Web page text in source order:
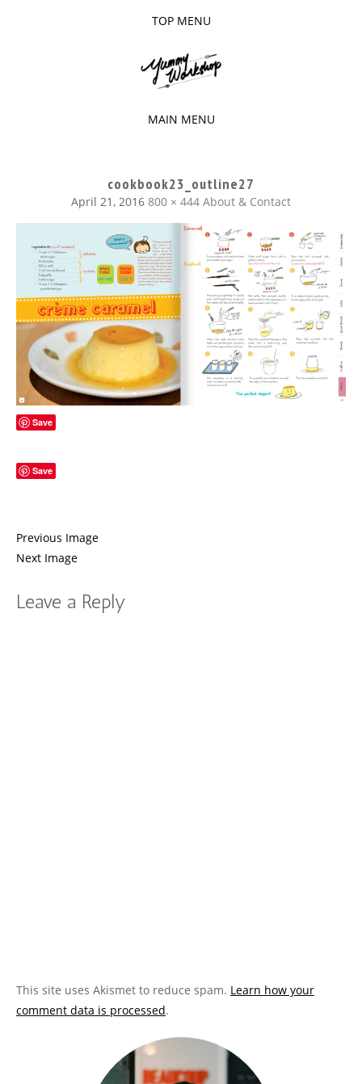
TOP MENU
YUMMY
WORKSHOP
MAIN MENU
cookbook23_outline27
April 21, 2016 800 × 444 About & Contact
Save
Save
Previous Image
Next Image
Leave a Reply
This site uses Akismet to reduce spam. Learn how your
comment data is processed.